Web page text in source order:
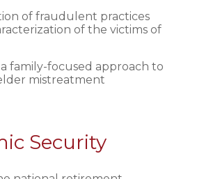
of fraudulent practices
of the victims of
family-focused approach to
mistreatment
Security